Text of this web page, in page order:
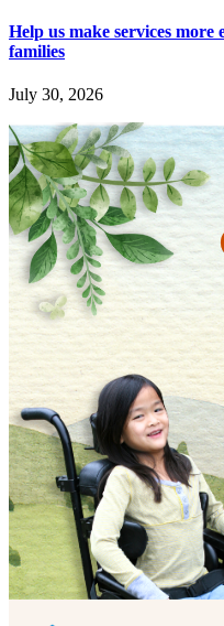
Help us make services
families
July 30, 2026